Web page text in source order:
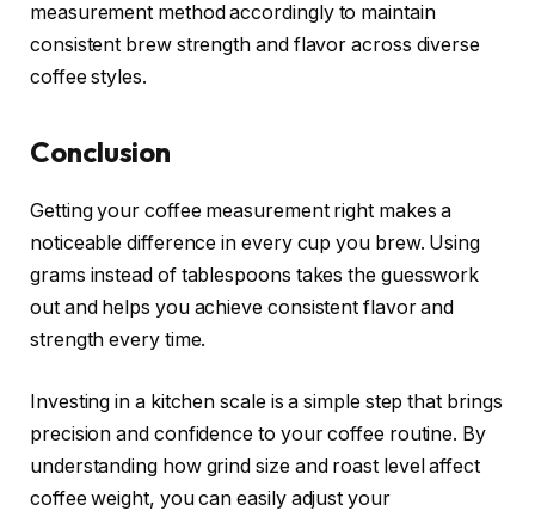
measurement method accordingly to maintain
consistent brew strength and flavor across diverse
coffee styles.
Conclusion
Getting your coffee measurement right makes a
noticeable difference in every cup you brew. Using
grams instead of tablespoons takes the guesswork
out and helps you achieve consistent flavor and
strength every time.
Investing in a kitchen scale is a simple step that brings
precision and confidence to your coffee routine. By
understanding how grind size and roast level affect
coffee weight, you can easily adjust your